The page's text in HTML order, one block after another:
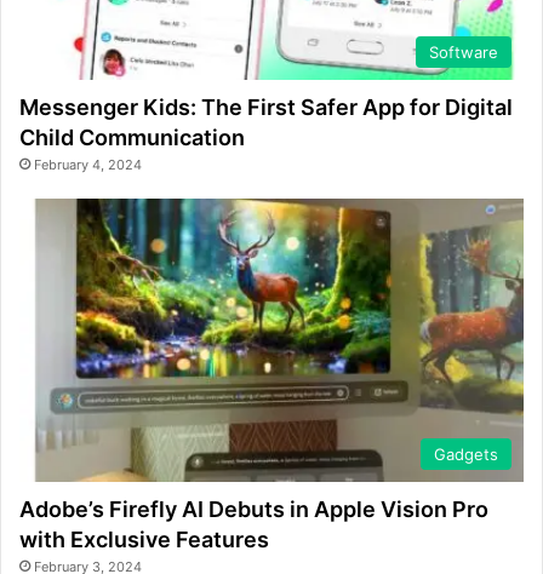
Software
Messenger Kids: The First Safer App for Digital
Child Communication
February 4, 2024
Gadgets
Adobe’s Firefly AI Debuts in Apple Vision Pro
with Exclusive Features
February 3, 2024